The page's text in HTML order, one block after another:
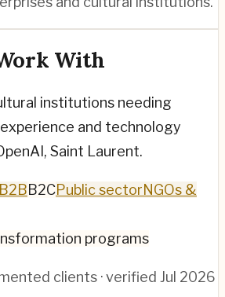
With
institutions needing
and technology
Saint Laurent.
B2BB2CPublic sectorNGOs &
programs
clients · verified Jul 2026